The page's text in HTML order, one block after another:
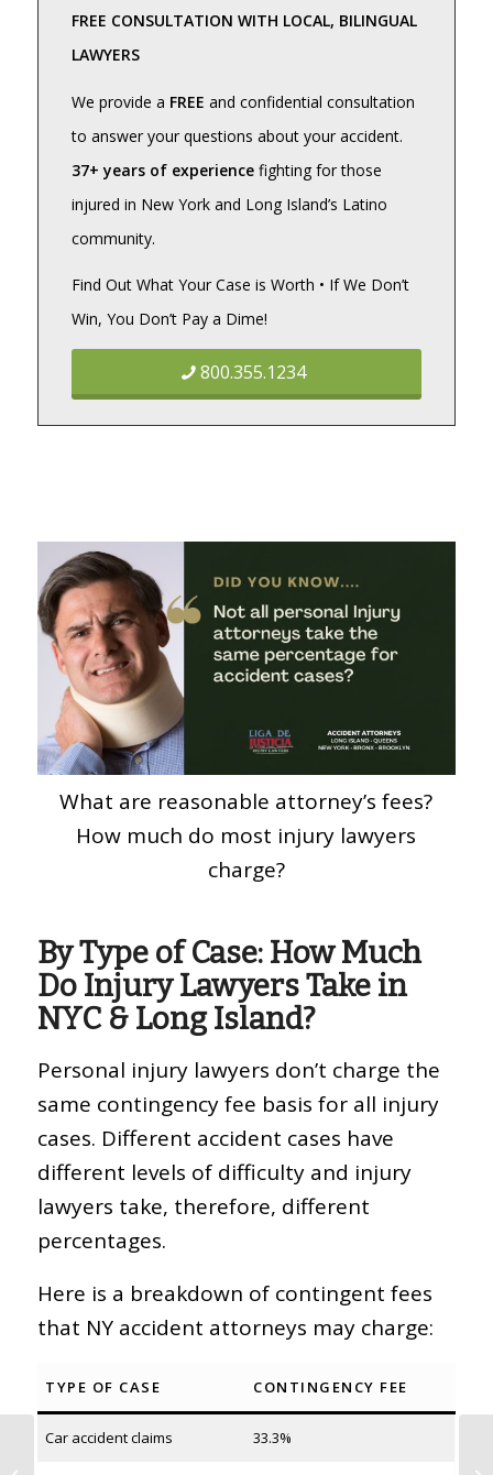
FREE CONSULTATION WITH LOCAL, BILINGUAL
LAWYERS
We provide a FREE and confidential consultation
to answer your questions about your accident.
37+ years of experiencefighting for those
injured in New York and Long Island’s Latino
community.
Find Out What Your Case is Worth • If We Don’t
Win, You Don’t Pay a Dime!
800.355.1234
What are reasonable attorney’s fees?
How much do most injury lawyers
charge?
By Type of Case: How Much
Do Injury Lawyers Take in
NYC & Long Island?
Personal injury lawyers don’t charge the
same contingency fee basis for all injury
cases. Different accident cases have
different levels of difficulty and injury
lawyers take, therefore, different
percentages.
Here is a breakdown of contingent fees
that NY accident attorneys may charge:
TYPE OF CASE CONTINGENCY FEE
Car accident claims 33.3%